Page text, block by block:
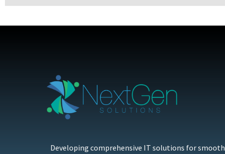
Developing comprehensive IT solutions for smooth